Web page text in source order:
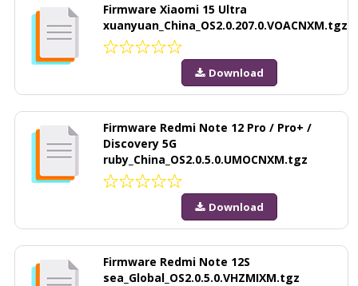
Firmware Xiaomi 15 Ultra
xuanyuan_China_OS2.0.207.0.VOACNXM.tgz
Download
Firmware Redmi Note 12 Pro / Pro+ /
Discovery 5G
ruby_China_OS2.0.5.0.UMOCNXM.tgz
Download
Firmware Redmi Note 12S
sea_Global_OS2.0.5.0.VHZMIXM.tgz